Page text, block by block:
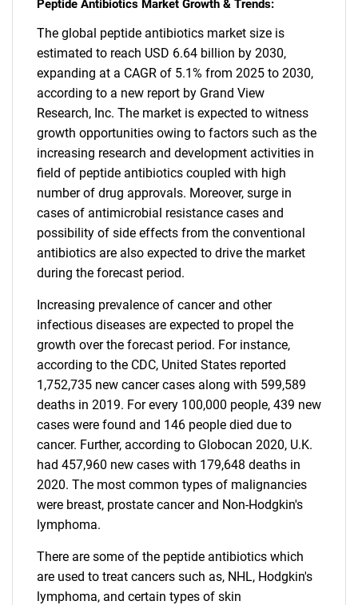
Peptide Antibiotics Market Growth & Trends:
The global peptide antibiotics market size is
estimated to reach USD 6.64 billion by 2030,
expanding at a CAGR of 5.1% from 2025 to 2030,
according to a new report by Grand View
Research, Inc. The market is expected to witness
growth opportunities owing to factors such as the
increasing research and development activities in
field of peptide antibiotics coupled with high
number of drug approvals. Moreover, surge in
cases of antimicrobial resistance cases and
possibility of side effects from the conventional
antibiotics are also expected to drive the market
during the forecast period.
Increasing prevalence of cancer and other
infectious diseases are expected to propel the
growth over the forecast period. For instance,
according to the CDC, United States reported
1,752,735 new cancer cases along with 599,589
deaths in 2019. For every 100,000 people, 439 new
cases were found and 146 people died due to
cancer. Further, according to Globocan 2020, U.K.
had 457,960 new cases with 179,648 deaths in
2020. The most common types of malignancies
were breast, prostate cancer and Non-Hodgkin's
lymphoma.
There are some of the peptide antibiotics which
are used to treat cancers such as, NHL, Hodgkin's
lymphoma, and certain types of skin